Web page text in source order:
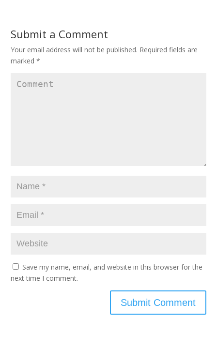
Submit a Comment
Your email address will not be published. Required fields are
marked*
Save my name, email, and website in this browser for the
next time I comment.